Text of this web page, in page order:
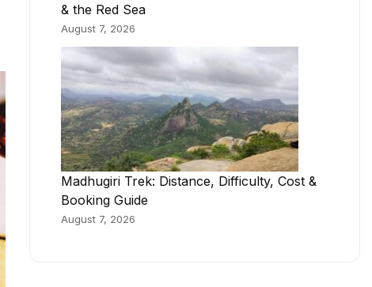
& the Red Sea
August 7, 2026
Madhugiri Trek: Distance, Difficulty, Cost &
Booking Guide
August 7, 2026